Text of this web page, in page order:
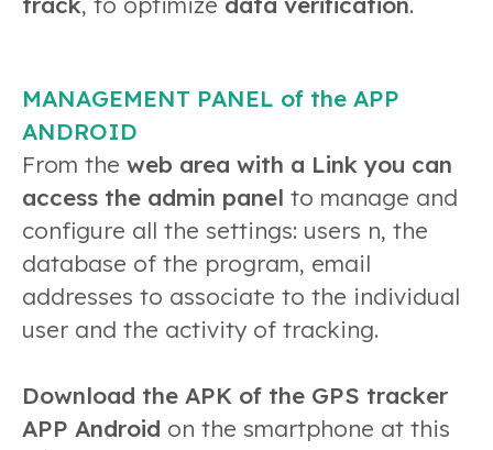
MANAGEMENT PANEL of the APP
ANDROID
From the web area with a Link you can
access the admin panel to manage and
configure all the settings: users n, the
database of the program, email
addresses to associate to the individual
user and the activity of tracking.
Download the APK of the GPS tracker
APP Android on the smartphone at this